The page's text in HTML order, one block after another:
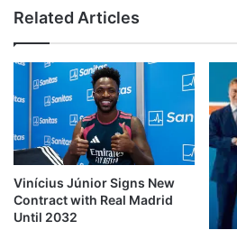
Related Articles
Vinícius Júnior Signs New
Contract with Real Madrid
Until 2032